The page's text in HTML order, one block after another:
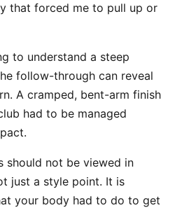
that forced me to pull up or
to understand a steep
follow-through can reveal
A cramped, bent-arm finish
had to be managed
should not be viewed in
just a style point. It is
your body had to do to get